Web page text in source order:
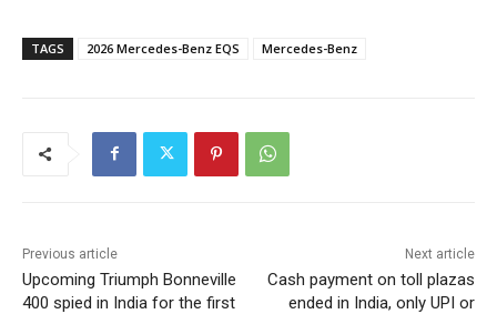
TAGS 2026 Mercedes-Benz EQS Mercedes-Benz
Previous article
Upcoming Triumph Bonneville
400 spied in India for the first
Next article
Cash payment on toll plazas
ended in India, only UPI or